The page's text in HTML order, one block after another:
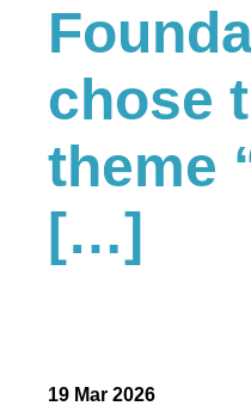
chose
theme
[…]
19 Mar 2026